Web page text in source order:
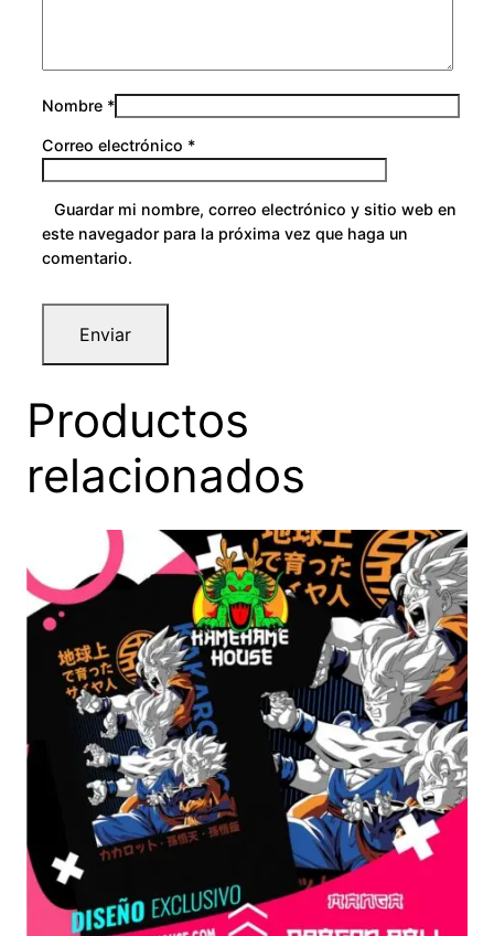
Nombre *
Correo electrónico *
Guardar mi nombre, correo electrónico y sitio web en
este navegador para la próxima vez que haga un
comentario.
Productos
relacionados